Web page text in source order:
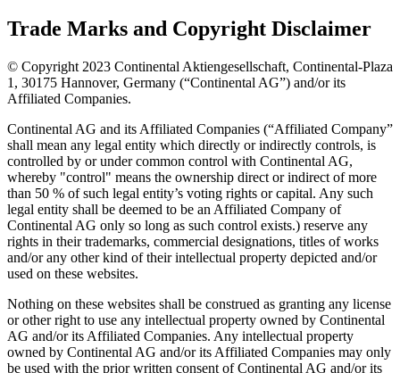
Trade Marks and Copyright Disclaimer
© Copyright 2023 Continental Aktiengesellschaft, Continental-Plaza
1, 30175 Hannover, Germany (“Continental AG”) and/or its
Affiliated Companies.
Continental AG and its Affiliated Companies (“Affiliated Company”
shall mean any legal entity which directly or indirectly controls, is
controlled by or under common control with Continental AG,
whereby "control" means the ownership direct or indirect of more
than 50 % of such legal entity’s voting rights or capital. Any such
legal entity shall be deemed to be an Affiliated Company of
Continental AG only so long as such control exists.) reserve any
rights in their trademarks, commercial designations, titles of works
and/or any other kind of their intellectual property depicted and/or
used on these websites.
Nothing on these websites shall be construed as granting any license
or other right to use any intellectual property owned by Continental
AG and/or its Affiliated Companies. Any intellectual property
owned by Continental AG and/or its Affiliated Companies may only
be used with the prior written consent of Continental AG and/or its